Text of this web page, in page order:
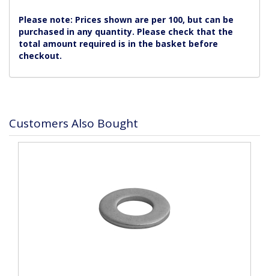
Please note: Prices shown are per 100, but can be
purchased in any quantity. Please check that the
total amount required is in the basket before
checkout.
Customers Also Bought